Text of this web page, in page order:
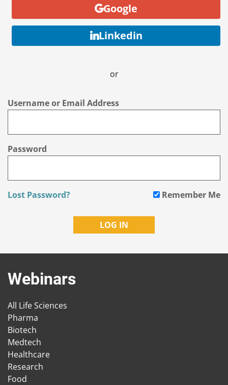
Google
Linkedin
or
Username or Email Address
Password
Lost Password? Remember Me
Webinars
All Life Sciences
Pharma
Biotech
Medtech
Healthcare
Research
Food